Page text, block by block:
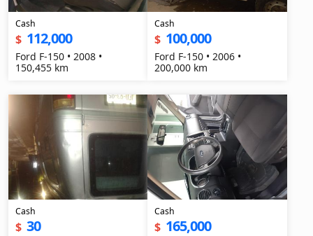
Cash
$ 112,000
Ford F-150 • 2008 •
150,455 km
Cash
$ 100,000
Ford F-150 • 2006 •
200,000 km
Cash
$ 30
Cash
$ 165,000